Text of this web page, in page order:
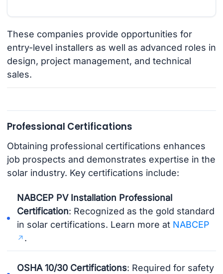
These companies provide opportunities for
entry-level installers as well as advanced roles in
design, project management, and technical
sales.
Professional Certifications
Obtaining professional certifications enhances
job prospects and demonstrates expertise in the
solar industry. Key certifications include:
NABCEP PV Installation Professional
Certification: Recognized as the gold standard
in solar certifications. Learn more at NABCEP
.
OSHA 10/30 Certifications: Required for safety